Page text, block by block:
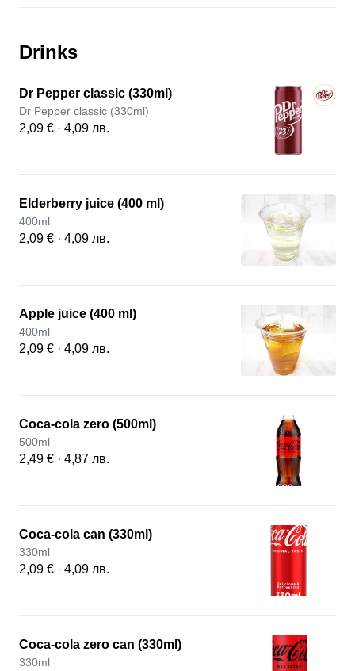
Drinks
Dr Pepper classic (330ml)
Dr Pepper classic (330ml)
2,09 € · 4,09 лв.
Elderberry juice (400 ml)
400ml
2,09 € · 4,09 лв.
Apple juice (400 ml)
400ml
2,09 € · 4,09 лв.
Coca-cola zero (500ml)
500ml
2,49 € · 4,87 лв.
Coca-cola can (330ml)
330ml
2,09 € · 4,09 лв.
Coca-cola zero can (330ml)
330ml